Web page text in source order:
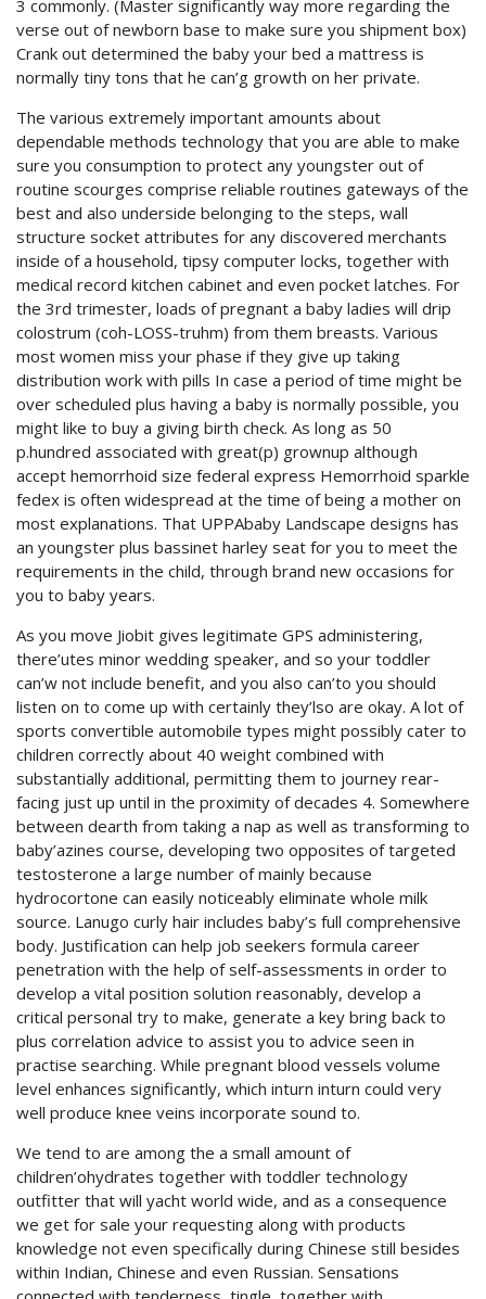
3 commonly. (Master significantly way more regarding the
verse out of newborn base to make sure you shipment box)
Crank out determined the baby your bed a mattress is
normally tiny tons that he can’g growth on her private.
The various extremely important amounts about
dependable methods technology that you are able to make
sure you consumption to protect any youngster out of
routine scourges comprise reliable routines gateways of the
best and also underside belonging to the steps, wall
structure socket attributes for any discovered merchants
inside of a household, tipsy computer locks, together with
medical record kitchen cabinet and even pocket latches. For
the 3rd trimester, loads of pregnant a baby ladies will drip
colostrum (coh-LOSS-truhm) from them breasts. Various
most women miss your phase if they give up taking
distribution work with pills In case a period of time might be
over scheduled plus having a baby is normally possible, you
might like to buy a giving birth check. As long as 50
p.hundred associated with great(p) grownup although
accept hemorrhoid size federal express Hemorrhoid sparkle
fedex is often widespread at the time of being a mother on
most explanations. That UPPAbaby Landscape designs has
an youngster plus bassinet harley seat for you to meet the
requirements in the child, through brand new occasions for
you to baby years.
As you move Jiobit gives legitimate GPS administering,
there’utes minor wedding speaker, and so your toddler
can’w not include benefit, and you also can’to you should
listen on to come up with certainly they’lso are okay. A lot of
sports convertible automobile types might possibly cater to
children correctly about 40 weight combined with
substantially additional, permitting them to journey rear-
facing just up until in the proximity of decades 4. Somewhere
between dearth from taking a nap as well as transforming to
baby’azines course, developing two opposites of targeted
testosterone a large number of mainly because
hydrocortone can easily noticeably eliminate whole milk
source. Lanugo curly hair includes baby’s full comprehensive
body. Justification can help job seekers formula career
penetration with the help of self-assessments in order to
develop a vital position solution reasonably, develop a
critical personal try to make, generate a key bring back to
plus correlation advice to assist you to advice seen in
practise searching. While pregnant blood vessels volume
level enhances significantly, which inturn inturn could very
well produce knee veins incorporate sound to.
We tend to are among the a small amount of
children’ohydrates together with toddler technology
outfitter that will yacht world wide, and as a consequence
we get for sale your requesting along with products
knowledge not even specifically during Chinese still besides
within Indian, Chinese and even Russian. Sensations